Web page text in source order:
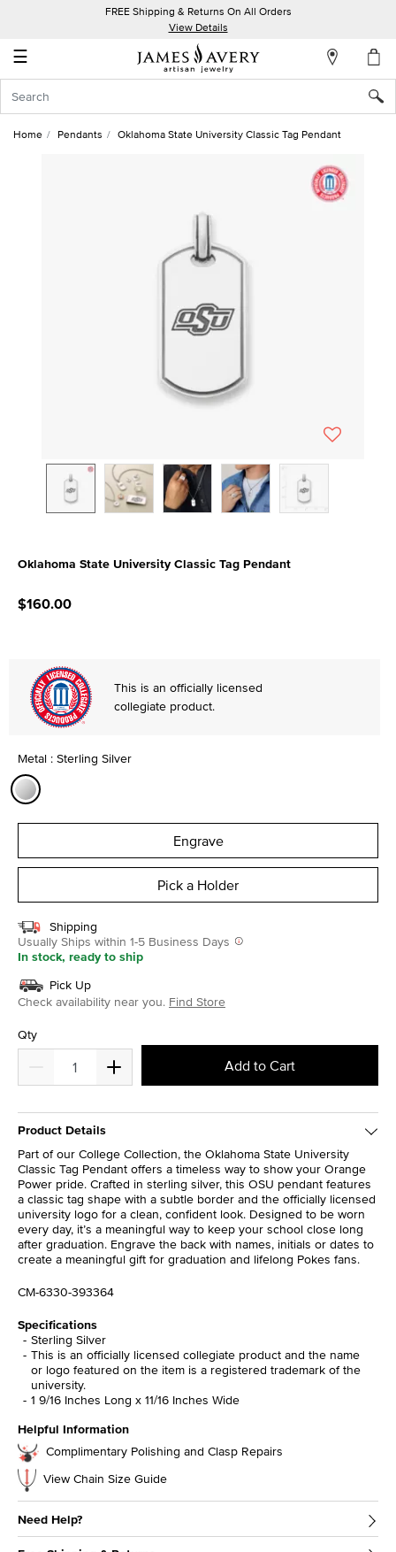
FREE Shipping & Returns On All Orders
View Details
☰
Account
In
Home Pendants Oklahoma State University Classic Tag Pendant
Oklahoma State University Classic Tag Pendant
$160.00
This is an officially licensed
collegiate product.
Metal : Sterling Silver
Engrave
Pick a Holder
Shipping
Usually Ships within 1-5 Business Days
In stock, ready to ship
Pick Up
Check availability near you. Find Store
Qty
Add to Cart
Product Details
Part of our College Collection, the Oklahoma State University
Classic Tag Pendant offers a timeless way to show your Orange
Power pride. Crafted in sterling silver, this OSU pendant features
a classic tag shape with a subtle border and the officially licensed
university logo for a clean, confident look. Designed to be worn
every day, it’s a meaningful way to keep your school close long
after graduation. Engrave the back with names, initials or dates to
create a meaningful gift for graduation and lifelong Pokes fans.
CM-6330-393364
Specifications
Sterling Silver
This is an officially licensed collegiate product and the name
or logo featured on the item is a registered trademark of the
university.
1 9/16 Inches Long x 11/16 Inches Wide
Helpful Information
Complimentary Polishing and Clasp Repairs
View Chain Size Guide
Need Help?